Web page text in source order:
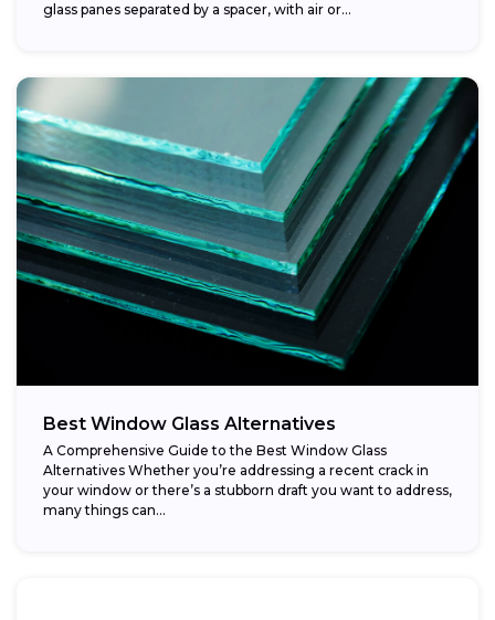
glass panes separated by a spacer, with air or...
Best Window Glass Alternatives
A Comprehensive Guide to the Best Window Glass
Alternatives Whether you’re addressing a recent crack in
your window or there’s a stubborn draft you want to address,
many things can...